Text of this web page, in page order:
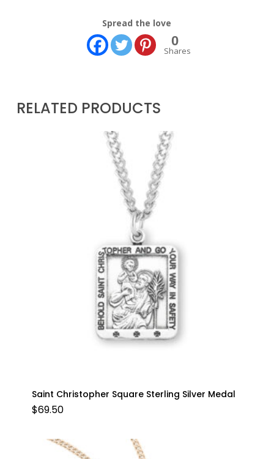
Spread the love
0
Shares
RELATED PRODUCTS
Saint Christopher Square Sterling Silver Medal
$69.50